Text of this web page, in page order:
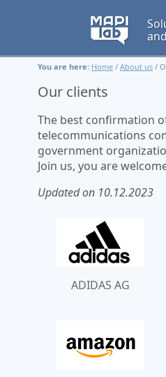
You are here: Home / About us /
Our clients
The best confirmation
telecommunications
government
Join us, you are
Updated on 10.12.2023
ADIDAS AG